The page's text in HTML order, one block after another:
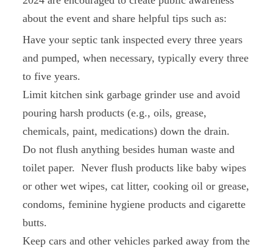
about the event and share helpful tips such as:
Have your septic tank inspected every three years
and pumped, when necessary, typically every three
to five years.
Limit kitchen sink garbage grinder use and avoid
pouring harsh products (e.g., oils, grease,
chemicals, paint, medications) down the drain.
Do not flush anything besides human waste and
toilet paper. Never flush products like baby wipes
or other wet wipes, cat litter, cooking oil or grease,
condoms, feminine hygiene products and cigarette
butts.
Keep cars and other vehicles parked away from the